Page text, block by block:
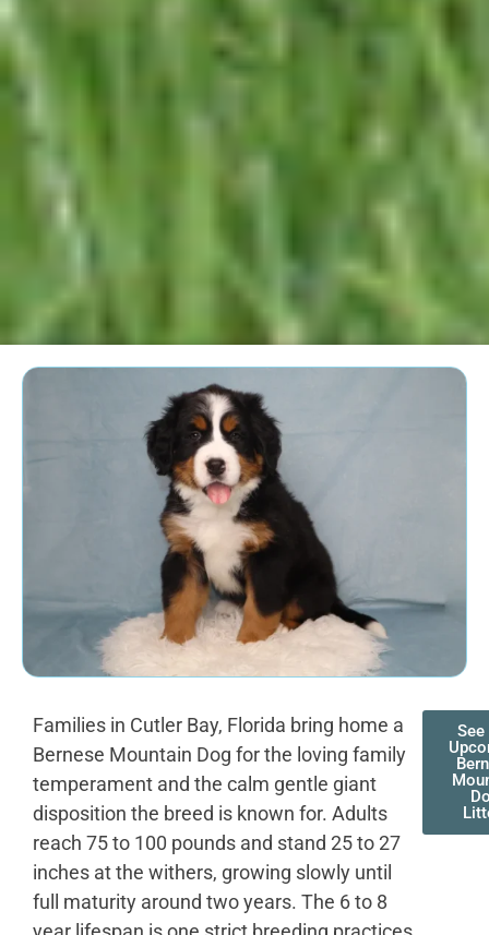
Families in Cutler Bay, Florida bring home a
Bernese Mountain Dog for the loving family
temperament and the calm gentle giant
disposition the breed is known for. Adults
reach 75 to 100 pounds and stand 25 to 27
inches at the withers, growing slowly until
full maturity around two years. The 6 to 8
See